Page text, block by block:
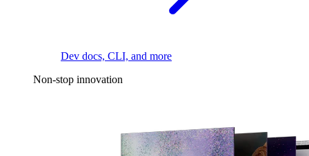
Dev docs, CLI, and more
Non-stop innovation